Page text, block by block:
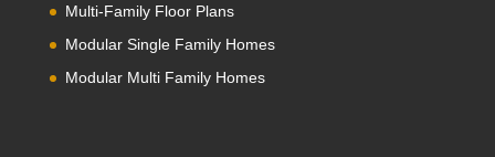
Multi-Family Floor Plans
Modular Single Family Homes
Modular Multi Family Homes